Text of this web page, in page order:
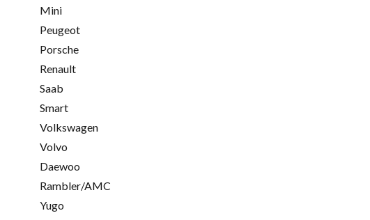
Mini
Peugeot
Porsche
Renault
Saab
Smart
Volkswagen
Volvo
Daewoo
Rambler/AMC
Yugo